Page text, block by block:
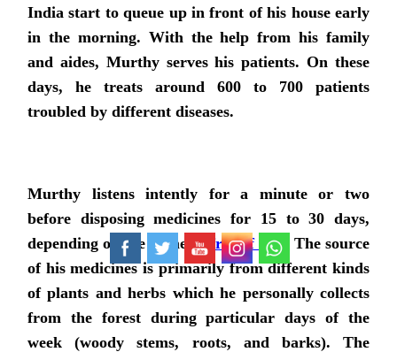
India start to queue up in front of his house early
in the morning. With the help from his family
and aides, Murthy serves his patients. On these
days, he treats around 600 to 700 patients
troubled by different diseases.
Murthy listens intently for a minute or two
before disposing medicines for 15 to 30 days,
depending on the ailment,
free of cost
. The source
of his medicines is primarily from different kinds
of plants and herbs which he personally collects
from the forest during particular days of the
week (woody stems, roots, and barks). The